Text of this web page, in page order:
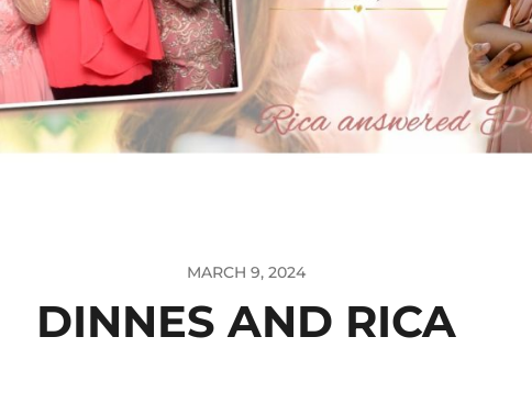
MARCH 9, 2024
DINNES AND RICA